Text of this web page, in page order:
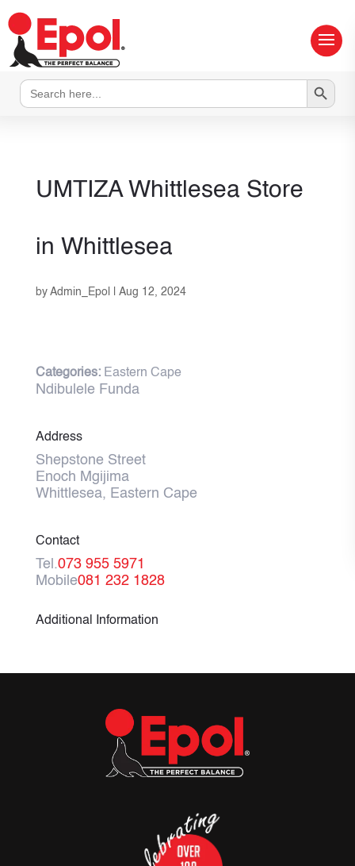
Search
for:
Search Button
UMTIZA Whittlesea Store
in Whittlesea
by Admin_Epol Aug 12, 2024
Categories: Eastern Cape
Ndibulele Funda
Address
Shepstone Street
Enoch Mgijima
Whittlesea, Eastern Cape
Contact
Tel.073 955 5971
Mobile081 232 1828
Additional Information